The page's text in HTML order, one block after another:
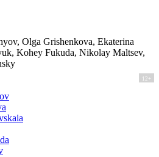
Olga Grishenkova, Ekaterina
Kohey Fukuda, Nikolay Maltsev,
12+